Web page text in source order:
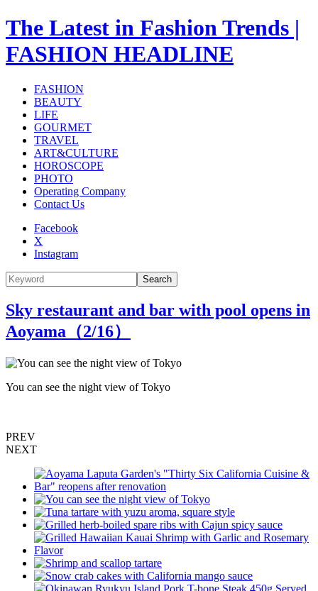
The Latest in Fashion Trends |
FASHION HEADLINE
FASHION
BEAUTY
LIFE
GOURMET
TRAVEL
ART&CULTURE
HOROSCOPE
PHOTO
Operating Company
Contact Us
Facebook
X
Instagram
Search
Sky restaurant and bar with pool opens in
Aoyama（2/16）
You can see the night view of Tokyo
PREV
NEXT